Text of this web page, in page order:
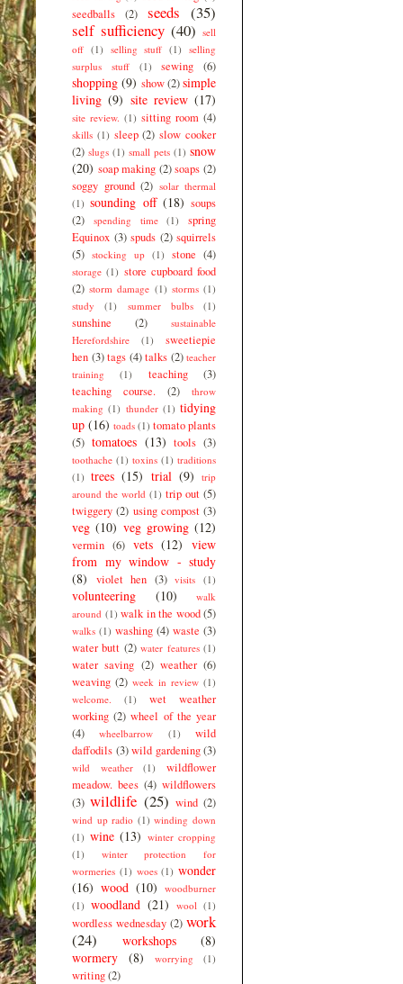
seedballs
(2) seeds (35)
self sufficiency (40) sell
off (1) selling stuff (1)
selling
surplus stuff
(1) sewing (6)
shopping (9) show (2)simple
living (9) site review (17)
site review. (1) sitting room (4)
skills (1) sleep (2) slow cooker
(2) slugs (1) small pets (1) snow
(20) soap making (2) soaps (2)
soggy ground (2) solar thermal
(1) sounding off (18) soups
(2)
spending time (1)
spring
Equinox (3) spuds (2) squirrels
(5) stocking up (1) stone (4)
storage (1) store cupboard food
(2) storm damage (1) storms (1)
study
(1) summer bulbs (1)
sunshine (2)
sustainable
Herefordshire
(1)
sweetiepie
hen (3) tags (4) talks (2) teacher
training
(1) teaching
(3)
teaching course.
(2)
throw
making (1) thunder (1) tidying
up (16) toads (1) tomato plants
(5) tomatoes (13) tools (3)
toothache (1) toxins (1) traditions
(1) trees (15) trial (9)
trip
around the world (1) trip out (5)
twiggery (2) using compost (3)
veg (10) veg growing (12)
vermin (6) vets (12) view
from my window - study
(8)
violet hen (3) visits (1)
volunteering (10)
walk
around (1) walk in the wood (5)
walks (1) washing (4) waste (3)
water butt (2) water features (1)
water saving (2) weather (6)
weaving (2) week in review (1)
welcome.
(1)
wet weather
working (2) wheel of the year
(4)
wheelbarrow (1)
wild
daffodils (3) wild gardening (3)
wild weather (1)
wildflower
meadow. bees (4) wildflowers
(3) wildlife (25) wind (2)
wind up radio (1) winding down
(1) wine (13) winter cropping
(1)
winter protection for
wormeries (1) woes (1) wonder
(16) wood (10) woodburner
(1) woodland (21) wool (1)
wordless wednesday (2) work
(24)
workshops
(8)
wormery
(8) worrying (1)
writing(2)